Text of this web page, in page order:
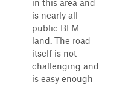
in this area and
is nearly all
public BLM
land. The road
itself is not
challenging and
is easy enough